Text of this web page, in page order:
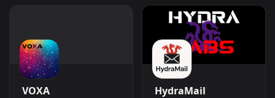
Administra&amp;ccedil;&amp;atilde;o
em um
&amp;uacute;nico bot.
Reaction Roles, Web-
Dashboard und vieles
mehr &amp;ndash;
alles in einem einzigen
Bot.
VOXA HydraMail